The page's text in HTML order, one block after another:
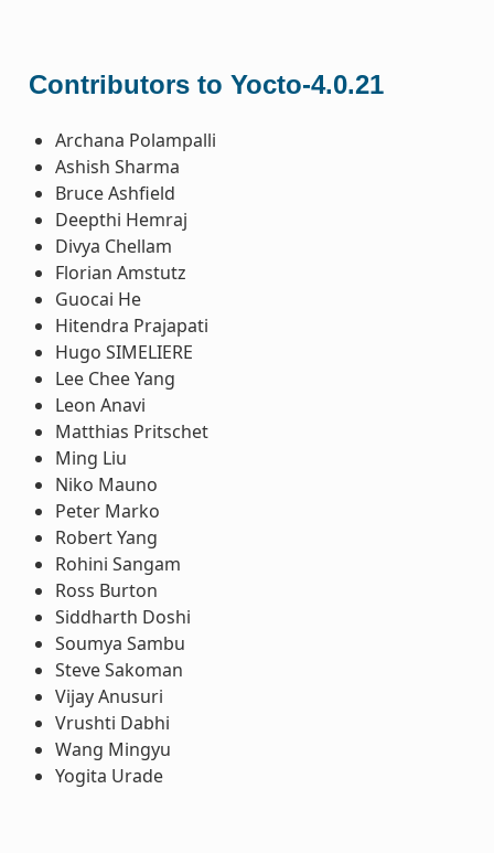
Contributors to Yocto-4.0.21
Archana Polampalli
Ashish Sharma
Bruce Ashfield
Deepthi Hemraj
Divya Chellam
Florian Amstutz
Guocai He
Hitendra Prajapati
Hugo SIMELIERE
Lee Chee Yang
Leon Anavi
Matthias Pritschet
Ming Liu
Niko Mauno
Peter Marko
Robert Yang
Rohini Sangam
Ross Burton
Siddharth Doshi
Soumya Sambu
Steve Sakoman
Vijay Anusuri
Vrushti Dabhi
Wang Mingyu
Yogita Urade